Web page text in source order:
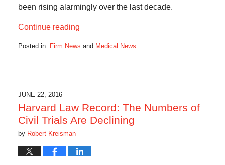
been rising alarmingly over the last decade.
Continue reading
Posted in: Firm News and Medical News
8:21
JUNE 22, 2016
Harvard Law Record: The Numbers of
Civil Trials Are Declining
by Robert Kreisman